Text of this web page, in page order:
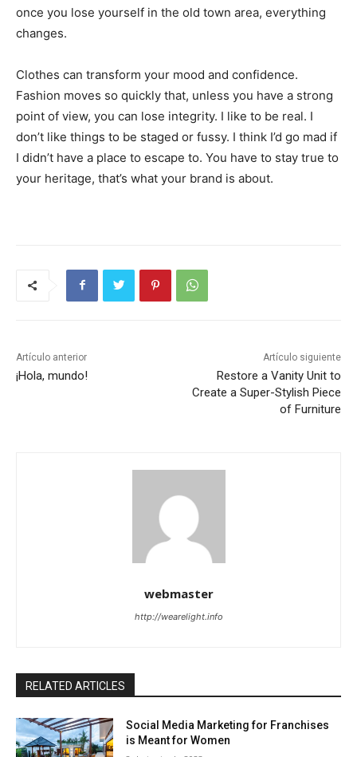
once you lose yourself in the old town area, everything
changes.
Clothes can transform your mood and confidence.
Fashion moves so quickly that, unless you have a strong
point of view, you can lose integrity. I like to be real. I
don’t like things to be staged or fussy. I think I’d go mad if
I didn’t have a place to escape to. You have to stay true to
your heritage, that’s what your brand is about.
Artículo anterior
¡Hola, mundo!
Artículo siguiente
Restore a Vanity Unit to
Create a Super-Stylish Piece
of Furniture
webmaster
http://wearelight.info
RELATED ARTICLES
Social Media Marketing for Franchises
is Meant for Women